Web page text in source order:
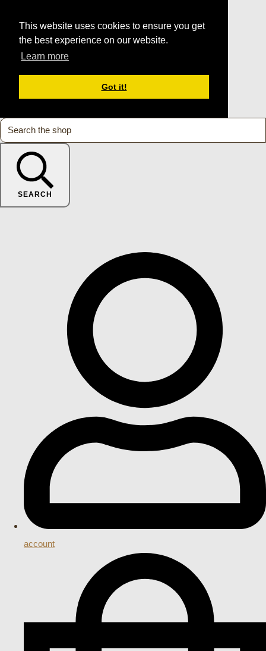
This website uses cookies to ensure you get
the best experience on our website.
Learn more
Got it!
SEARCH
account